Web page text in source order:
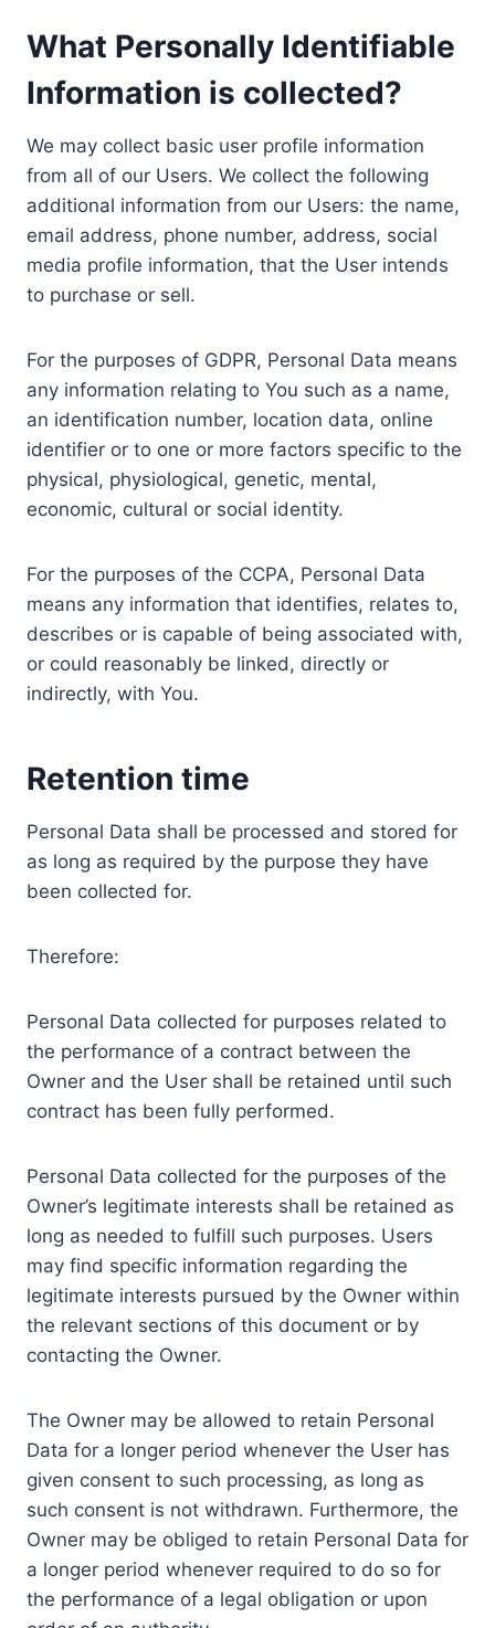
What Personally Identifiable
Information is collected?
We may collect basic user profile information
from all of our Users. We collect the following
additional information from our Users: the name,
email address, phone number, address, social
media profile information, that the User intends
to purchase or sell.
For the purposes of GDPR, Personal Data means
any information relating to You such as a name,
an identification number, location data, online
identifier or to one or more factors specific to the
physical, physiological, genetic, mental,
economic, cultural or social identity.
For the purposes of the CCPA, Personal Data
means any information that identifies, relates to,
describes or is capable of being associated with,
or could reasonably be linked, directly or
indirectly, with You.
Retention time
Personal Data shall be processed and stored for
as long as required by the purpose they have
been collected for.
Therefore:
Personal Data collected for purposes related to
the performance of a contract between the
Owner and the User shall be retained until such
contract has been fully performed.
Personal Data collected for the purposes of the
Owner’s legitimate interests shall be retained as
long as needed to fulfill such purposes. Users
may find specific information regarding the
legitimate interests pursued by the Owner within
the relevant sections of this document or by
contacting the Owner.
The Owner may be allowed to retain Personal
Data for a longer period whenever the User has
given consent to such processing, as long as
such consent is not withdrawn. Furthermore, the
Owner may be obliged to retain Personal Data for
a longer period whenever required to do so for
the performance of a legal obligation or upon